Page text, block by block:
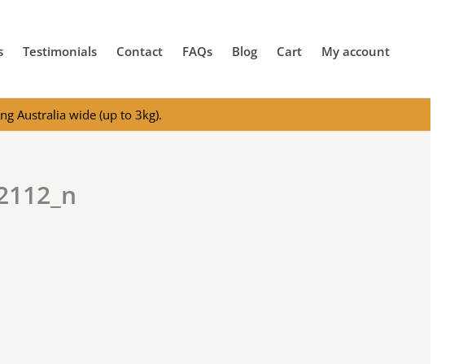
Testimonials Contact FAQs Blog Cart My account
Australia wide (up to 3kg).